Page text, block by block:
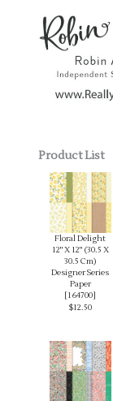
Product List
Floral Delight
12" X 12" (30.5 X
30.5 Cm)
Designer Series
Paper
[164700]
$12.50